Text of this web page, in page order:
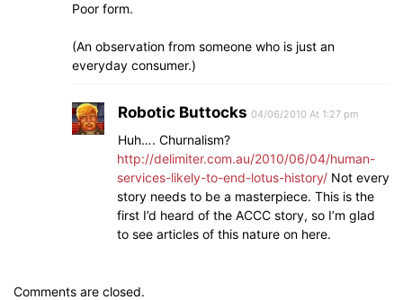
Poor form.
(An observation from someone who is just an
everyday consumer.)
Robotic Buttocks 04/06/2010 At 1:27 pm
Huh…. Churnalism?
http://delimiter.com.au/2010/06/04/human-
services-likely-to-end-lotus-history/ Not every
story needs to be a masterpiece. This is the
first I’d heard of the ACCC story, so I’m glad
to see articles of this nature on here.
Comments are closed.